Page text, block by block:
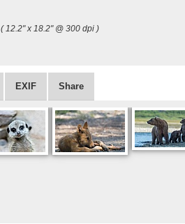
( 12.2" x 18.2" @ 300 dpi )
EXIF Share